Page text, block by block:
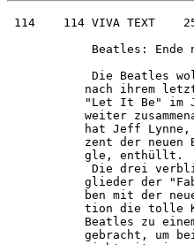
114    114 VIVA TEXT
Beatles: Ende
Die Beatles
nach ihrem
"Let It Be"
weiter
hat Jeff
zent der neuen
gle,
Die drei
glieder der
ben mit der
tion die tolle
Beatles zu
gebracht, um